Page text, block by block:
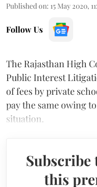
Published on: 15 May 2020,
Follow Us
The Rajasthan High
Public Interest
of fees by private
pay the same owing
situation.
Subscribe
this